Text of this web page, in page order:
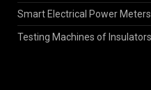
Smart Electrical Power Meters
Testing Machines of Insulators